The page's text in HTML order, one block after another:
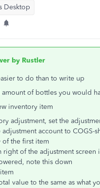
Desktop
by Rustler
to do than to write up
amount of bottles you would
inventory item
adjustment, set the
adjustment account to COGS-
of the first item
right of the adjustment screen
note this down
value to the same as what